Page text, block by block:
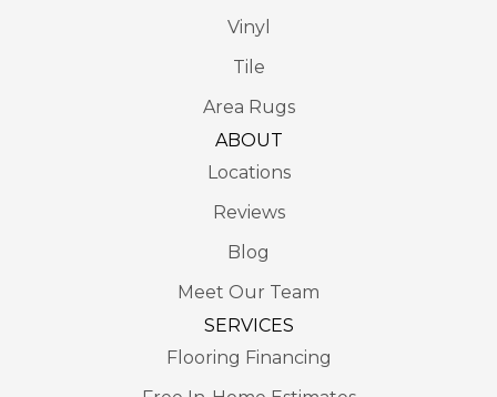
Vinyl
Tile
Area Rugs
ABOUT
Locations
Reviews
Blog
Meet Our Team
SERVICES
Flooring Financing